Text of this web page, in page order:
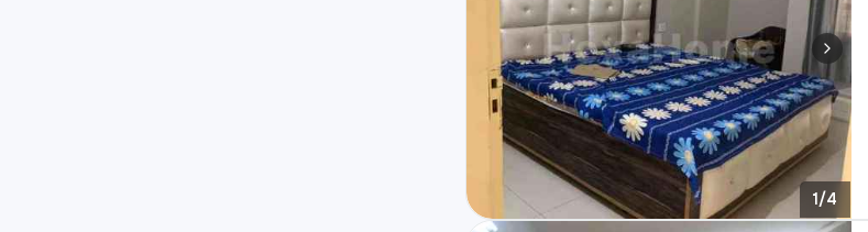
1/4